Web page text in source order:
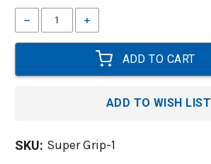
Stock:
Decrease
Quantity:
Increase
Quantity:
ADD TO WISH LIST
SKU: Super Grip-1